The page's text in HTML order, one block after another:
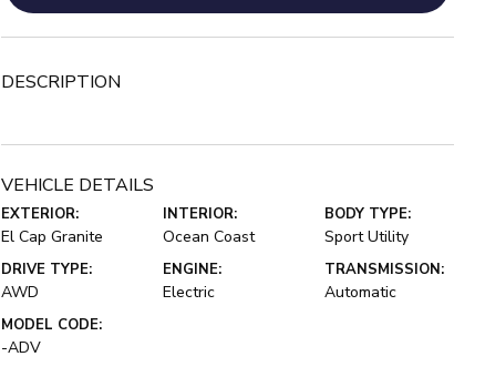
DESCRIPTION
VEHICLE DETAILS
EXTERIOR:
El Cap Granite
INTERIOR:
Ocean Coast
BODY TYPE:
Sport Utility
DRIVE TYPE:
AWD
ENGINE:
Electric
TRANSMISSION:
Automatic
MODEL CODE:
-ADV